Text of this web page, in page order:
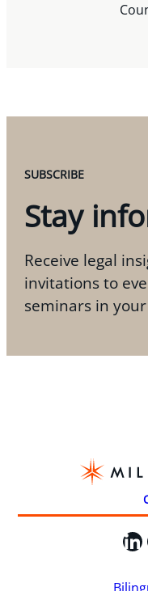
SUBSCRIBE
Stay
Receive legal
invitations to
seminars in